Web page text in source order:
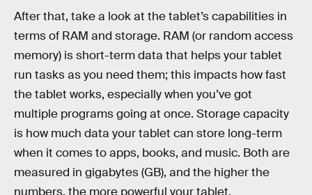
After that, take a look at the tablet’s capabilities in
terms of RAM and storage. RAM (or random access
memory) is short-term data that helps your tablet
run tasks as you need them; this impacts how fast
the tablet works, especially when you’ve got
multiple programs going at once. Storage capacity
is how much data your tablet can store long-term
when it comes to apps, books, and music. Both are
measured in gigabytes (GB), and the higher the